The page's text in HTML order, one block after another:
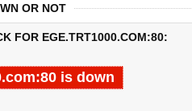
OR NOT
FOR EGE.TRT1000.COM:80:
is down